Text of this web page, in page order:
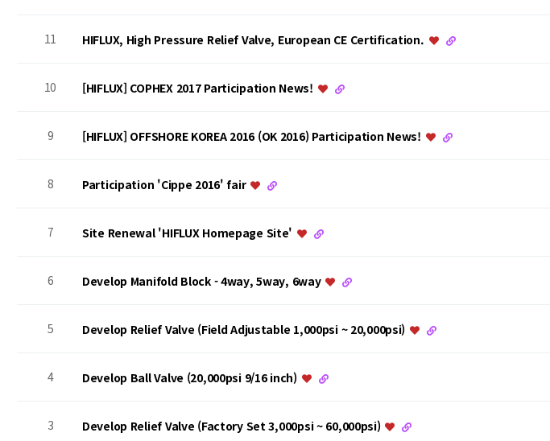
11 HIFLUX, High Pressure Relief Valve, European CE Certification.
10 [HIFLUX] COPHEX 2017 Participation News!
9 [HIFLUX] OFFSHORE KOREA 2016 (OK 2016) Participation News!
8 Participation 'Cippe 2016' fair
7 Site Renewal 'HIFLUX Homepage Site'
6 Develop Manifold Block - 4way, 5way, 6way
5 Develop Relief Valve (Field Adjustable 1,000psi ~ 20,000psi)
4 Develop Ball Valve (20,000psi 9/16 inch)
3 Develop Relief Valve (Factory Set 3,000psi ~ 60,000psi)